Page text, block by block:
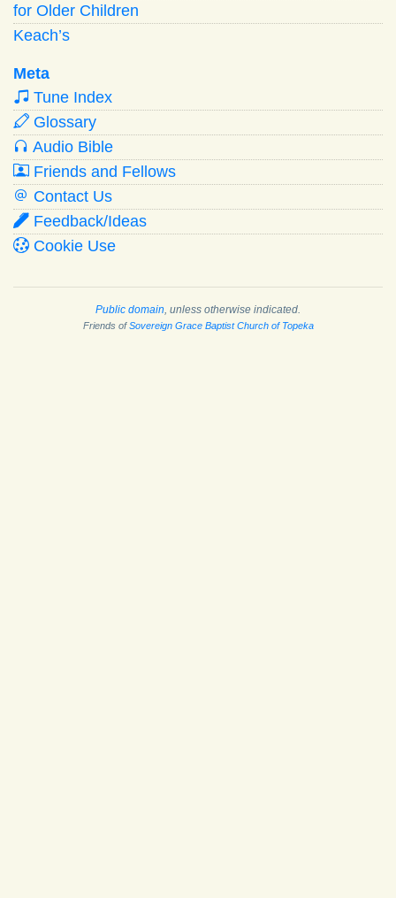
for Older Children
Keach’s
Meta
Tune Index
Glossary
Audio Bible
Friends and Fellows
Contact Us
Feedback/Ideas
Cookie Use
Public domain , unless otherwise indicated.
Friends ofSovereign Grace Baptist Church of Topeka